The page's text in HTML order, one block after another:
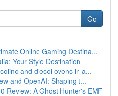
Go
Online Gaming Destina...
Your Style Destination
and diesel ovens in a...
and OpenAI: Shaping t...
Review: A Ghost Hunter's EMF